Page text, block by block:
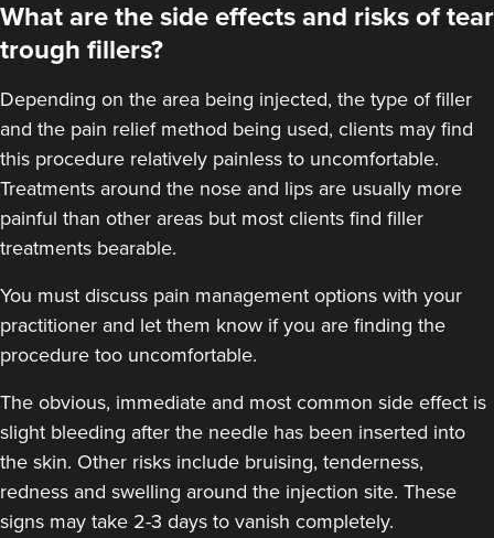
What are the side effects and risks of tear
trough fillers?
Depending on the area being injected, the type of filler
and the pain relief method being used, clients may find
this procedure relatively painless to uncomfortable.
Treatments around the nose and lips are usually more
painful than other areas but most clients find filler
treatments bearable.
You must discuss pain management options with your
practitioner and let them know if you are finding the
procedure too uncomfortable.
The obvious, immediate and most common side effect is
slight bleeding after the needle has been inserted into
the skin. Other risks include bruising, tenderness,
redness and swelling around the injection site. These
signs may take 2-3 days to vanish completely.